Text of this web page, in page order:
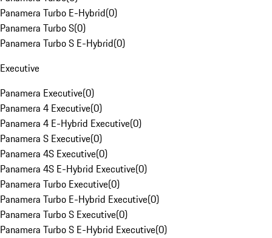
Panamera Turbo E-Hybrid(0)
Panamera Turbo S(0)
Panamera Turbo S E-Hybrid(0)
Executive
Panamera Executive(0)
Panamera 4 Executive(0)
Panamera 4 E-Hybrid Executive(0)
Panamera S Executive(0)
Panamera 4S Executive(0)
Panamera 4S E-Hybrid Executive(0)
Panamera Turbo Executive(0)
Panamera Turbo E-Hybrid Executive(0)
Panamera Turbo S Executive(0)
Panamera Turbo S E-Hybrid Executive(0)